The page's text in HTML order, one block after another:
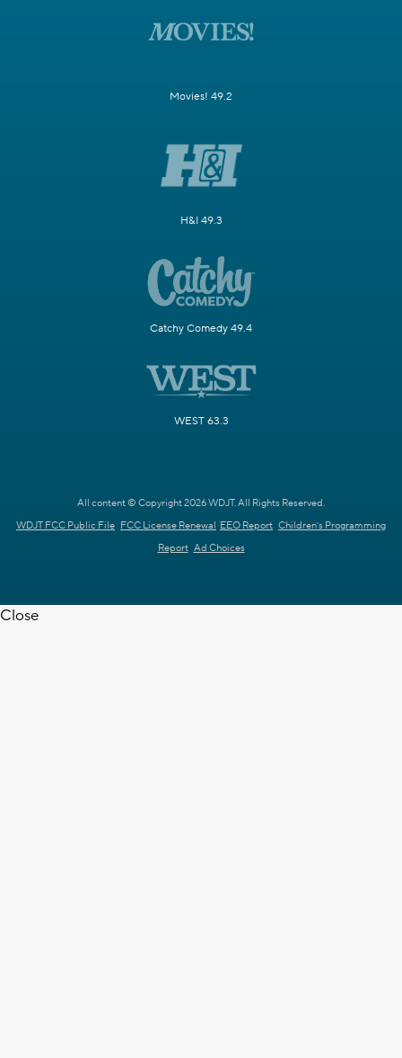
Movies! 49.2
H&I 49.3
Catchy Comedy 49.4
WEST 63.3
All content © Copyright 2026 WDJT. All Rights Reserved.
WDJT FCC Public File FCC License Renewal EEO Report Children's Programming
Report Ad Choices
Close